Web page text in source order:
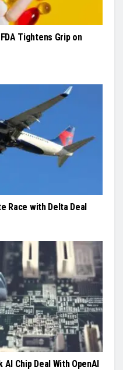
Tightens Grip on
Race with Delta Deal
Chip Deal With OpenAI